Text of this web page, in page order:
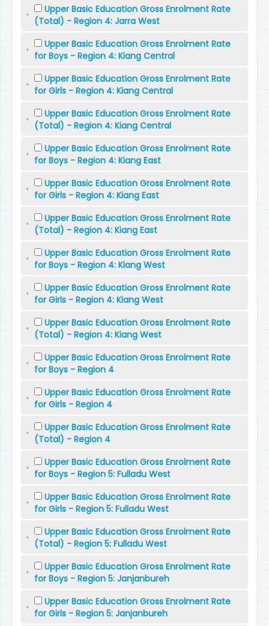
Upper Basic Education Gross Enrolment Rate
(Total) - Region 4: Jarra West
Upper Basic Education Gross Enrolment Rate
for Boys - Region 4: Kiang Central
Upper Basic Education Gross Enrolment Rate
for Girls - Region 4: Kiang Central
Upper Basic Education Gross Enrolment Rate
(Total) - Region 4: Kiang Central
Upper Basic Education Gross Enrolment Rate
for Boys - Region 4: Kiang East
Upper Basic Education Gross Enrolment Rate
for Girls - Region 4: Kiang East
Upper Basic Education Gross Enrolment Rate
(Total) - Region 4: Kiang East
Upper Basic Education Gross Enrolment Rate
for Boys - Region 4: Kiang West
Upper Basic Education Gross Enrolment Rate
for Girls - Region 4: Kiang West
Upper Basic Education Gross Enrolment Rate
(Total) - Region 4: Kiang West
Upper Basic Education Gross Enrolment Rate
for Boys - Region 4
Upper Basic Education Gross Enrolment Rate
for Girls - Region 4
Upper Basic Education Gross Enrolment Rate
(Total) - Region 4
Upper Basic Education Gross Enrolment Rate
for Boys - Region 5: Fulladu West
Upper Basic Education Gross Enrolment Rate
for Girls - Region 5: Fulladu West
Upper Basic Education Gross Enrolment Rate
(Total) - Region 5: Fulladu West
Upper Basic Education Gross Enrolment Rate
for Boys - Region 5: Janjanbureh
Upper Basic Education Gross Enrolment Rate
for Girls - Region 5: Janjanbureh